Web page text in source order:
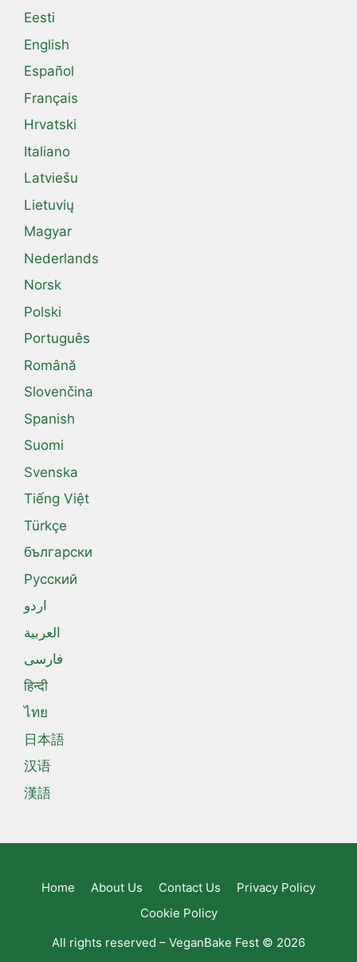
Eesti
English
Español
Français
Hrvatski
Italiano
Latviešu
Lietuvių
Magyar
Nederlands
Norsk
Polski
Português
Română
Slovenčina
Spanish
Suomi
Svenska
Tiếng Việt
Türkçe
български
Русский
اردو
العربية
فارسی
हिन्दी
ไทย
日本語
汉语
漢語
Home About Us Contact Us
Privacy Policy
Cookie Policy
All rights reserved – VeganBake Fest © 2026